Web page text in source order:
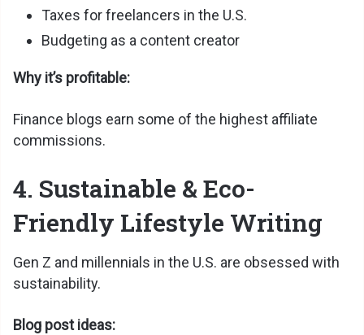
Taxes for freelancers in the U.S.
Budgeting as a content creator
Why it’s profitable:
Finance blogs earn some of the highest affiliate
commissions.
4. Sustainable & Eco-
Friendly Lifestyle Writing
Gen Z and millennials in the U.S. are obsessed with
sustainability.
Blog post ideas: